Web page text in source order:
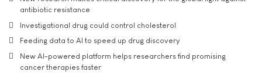
antibiotic resistance
Investigational drug could control cholesterol
Feeding data to AI to speed up drug discovery
New AI-powered platform helps researchers find promising
cancer therapies faster